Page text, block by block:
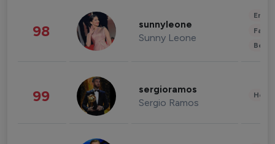
98 sunnyleone
Sunny Leone
99 sergioramos
Sergio Ramos